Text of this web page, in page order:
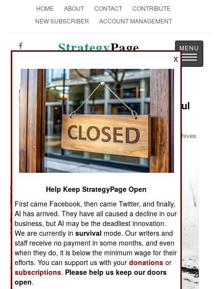
HOME ABOUT CONTACT
CONTRIBUTE
NEW SUBSCRIBER
ACCOUNT MANAGEMENT
StrategyPage
Toggle
Military Photo: The Ever Resourceful
GI
Archives
X
Help Keep StrategyPage Open
First came Facebook, then came Twitter, and finally,
AI has arrived. They have all caused a decline in our
business, but AI may be the deadliest innovation.
We are currently insurvival mode. Our writers and
staff receive no payment in some months, and even
when they do, it is below the minimum wage for their
efforts. You can support us with yourdonations or
subscriptions. Please help us keep our doors
open.